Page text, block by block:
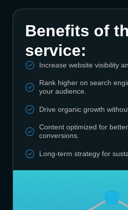
Benefits of
service:
Increase website visibility
Rank higher on search
your audience.
Drive organic growth
Content optimized for
conversions.
Long-term strategy for